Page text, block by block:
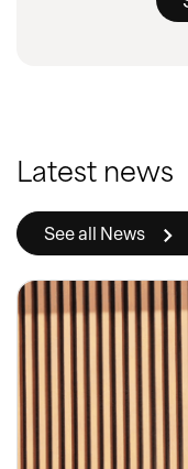
Latest news
See all News